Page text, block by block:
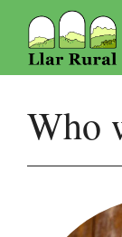
contingut
Who